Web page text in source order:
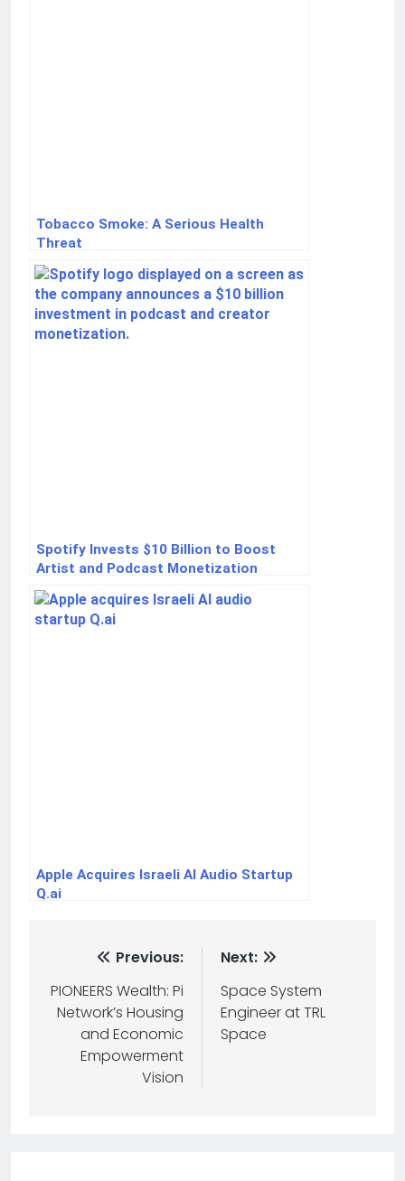
Tobacco Smoke: A Serious Health
Threat
Spotify Invests $10 Billion to Boost
Artist and Podcast Monetization
Apple Acquires Israeli AI Audio Startup
Q.ai
Previous:
PIONEERS Wealth: Pi
Network’s Housing
and Economic
Empowerment
Vision
Next:
Space System
Engineer at TRL
Space